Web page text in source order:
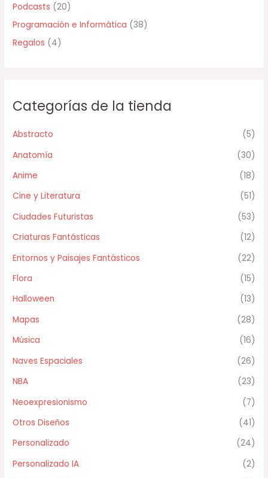
Podcasts (20)
Programación e Informática (38)
Regalos (4)
Categorías de la tienda
Abstracto
(5)
Anatomía
(30)
Anime
(18)
Cine y Literatura
(51)
Ciudades Futuristas
(53)
Criaturas Fantásticas
(12)
Entornos y Paisajes Fantásticos
(22)
Flora
(15)
Halloween
(13)
Mapas
(28)
Música
(16)
Naves Espaciales
(26)
NBA
(23)
Neoexpresionismo
(7)
Otros Diseños
(41)
Personalizado
(24)
Personalizado IA
(2)